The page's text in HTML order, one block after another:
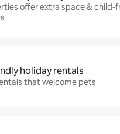
offer extra space & child-
holiday rentals
that welcome pets